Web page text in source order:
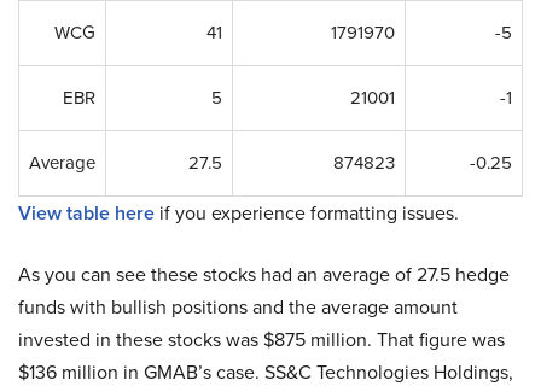
WCG 41 1791970 -5
EBR 5 21001 -1
Average 27.5 874823 -0.25
View table here if you experience formatting issues.
As you can see these stocks had an average of 27.5 hedge
funds with bullish positions and the average amount
invested in these stocks was $875 million. That figure was
$136 million in GMAB’s case. SS&C Technologies Holdings,